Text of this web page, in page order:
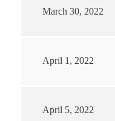
March 30, 2022
April 1, 2022
April 5, 2022